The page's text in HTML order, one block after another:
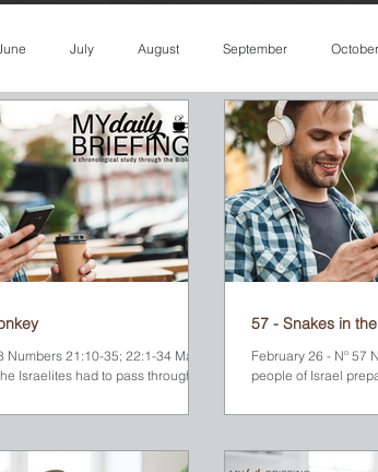
July August September October
Numbers 21:10-35; 22:1-34 Many
Israelites had to pass through on
57 - Snakes in
February 26 - Nº 57
people of Israel